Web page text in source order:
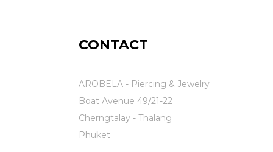
CONTACT
AROBELA - Piercing & Jewelry
Boat Avenue 49/21-22
Cherngtalay - Thalang
Phuket